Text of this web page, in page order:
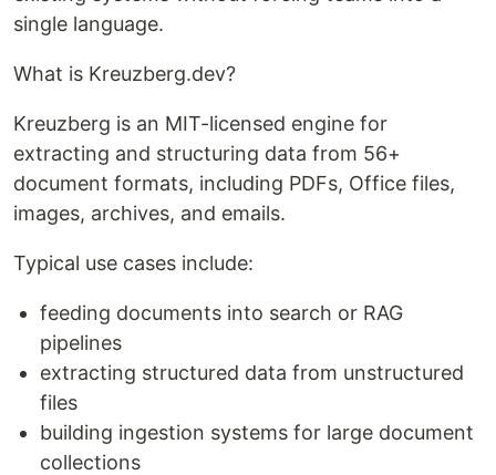
single language.
What is Kreuzberg.dev?
Kreuzberg is an MIT-licensed engine for
extracting and structuring data from 56+
document formats, including PDFs, Office files,
images, archives, and emails.
Typical use cases include:
feeding documents into search or RAG
pipelines
extracting structured data from unstructured
files
building ingestion systems for large document
collections